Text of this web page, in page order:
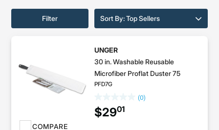
Filter Sort By: Top Sellers
COMPARE
UNGER
30 in. Washable Reusable
Microfiber Proflat Duster 75
PFD7G
(0)
$2901